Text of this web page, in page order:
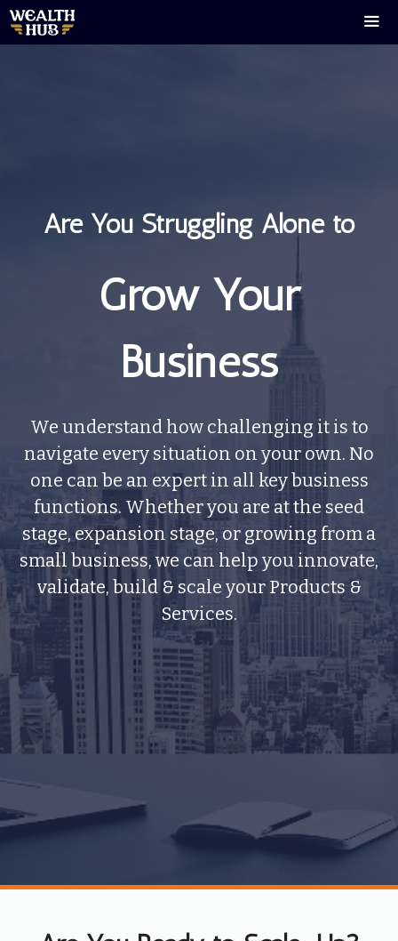
Skip
Are You Struggling Alone to
Grow Your
Business
We understand how challenging it is to
navigate every situation on your own. No
one can be an expert in all key business
functions. Whether you are at the seed
stage, expansion stage, or growing from a
small business, we can help you innovate,
validate, build & scale your Products &
Services.